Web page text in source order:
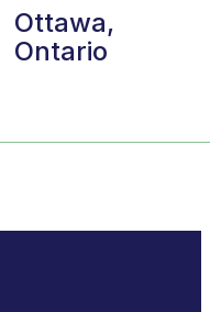
Ottawa,
Ontario